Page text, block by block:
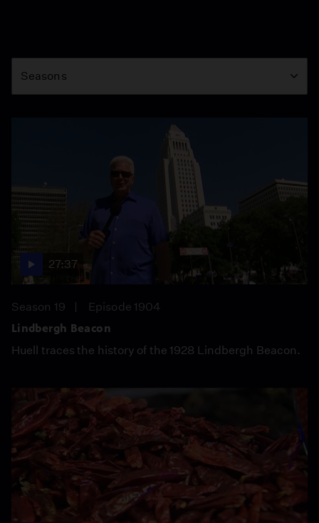
Season
Seasons
27:37
Season 19
Episode 1904
Lindbergh Beacon
Huell traces the history of the 1928 Lindbergh Beacon.